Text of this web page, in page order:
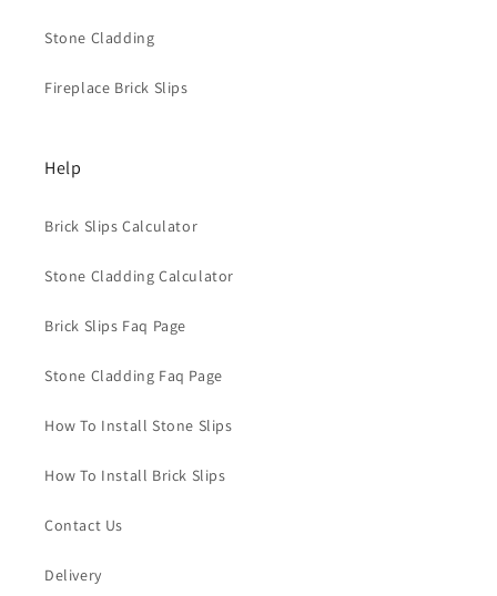
Stone Cladding
Fireplace Brick Slips
Help
Brick Slips Calculator
Stone Cladding Calculator
Brick Slips Faq Page
Stone Cladding Faq Page
How To Install Stone Slips
How To Install Brick Slips
Contact Us
Delivery